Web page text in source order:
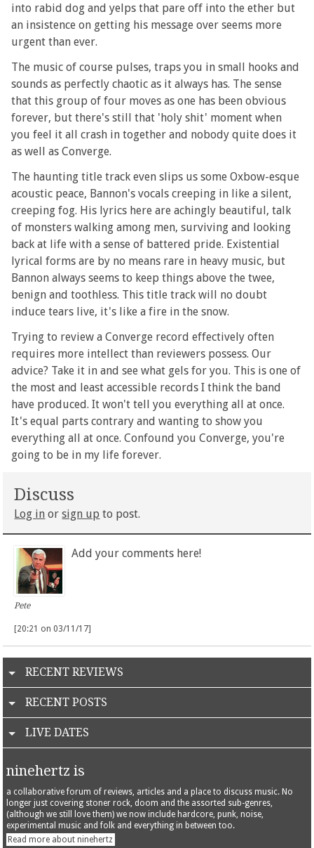
into rabid dog and yelps that pare off into the ether but
an insistence on getting his message over seems more
urgent than ever.
The music of course pulses, traps you in small hooks and
sounds as perfectly chaotic as it always has. The sense
that this group of four moves as one has been obvious
forever, but there's still that 'holy shit' moment when
you feel it all crash in together and nobody quite does it
as well as Converge.
The haunting title track even slips us some Oxbow-esque
acoustic peace, Bannon's vocals creeping in like a silent,
creeping fog. His lyrics here are achingly beautiful, talk
of monsters walking among men, surviving and looking
back at life with a sense of battered pride. Existential
lyrical forms are by no means rare in heavy music, but
Bannon always seems to keep things above the twee,
benign and toothless. This title track will no doubt
induce tears live, it's like a fire in the snow.
Trying to review a Converge record effectively often
requires more intellect than reviewers possess. Our
advice? Take it in and see what gels for you. This is one of
the most and least accessible records I think the band
have produced. It won't tell you everything all at once.
It's equal parts contrary and wanting to show you
everything all at once. Confound you Converge, you're
going to be in my life forever.
Discuss
Log in orsign up to post.
Pete
Add your comments here!
[20:21 on 03/11/17]
RECENT REVIEWS
RECENT POSTS
LIVE DATES
ninehertz is
a collaborative forum of reviews, articles and a place to discuss music. No
longer just covering stoner rock, doom and the assorted sub-genres,
(although we still love them) we now include hardcore, punk, noise,
experimental music and folk and everything in between too.
Read more about ninehertz